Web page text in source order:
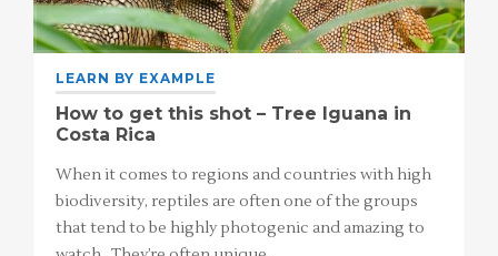
LEARN BY EXAMPLE
How to get this shot – Tree Iguana in
Costa Rica
When it comes to regions and countries with high
biodiversity, reptiles are often one of the groups
that tend to be highly photogenic and amazing to